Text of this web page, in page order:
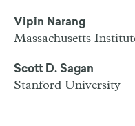
Vipin Narang
Massachusetts
Scott D. Sagan
Stanford University